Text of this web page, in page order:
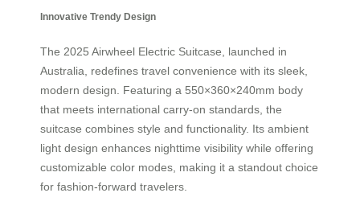
Innovative Trendy Design
The 2025 Airwheel Electric Suitcase, launched in
Australia, redefines travel convenience with its sleek,
modern design. Featuring a 550×360×240mm body
that meets international carry-on standards, the
suitcase combines style and functionality. Its ambient
light design enhances nighttime visibility while offering
customizable color modes, making it a standout choice
for fashion-forward travelers.